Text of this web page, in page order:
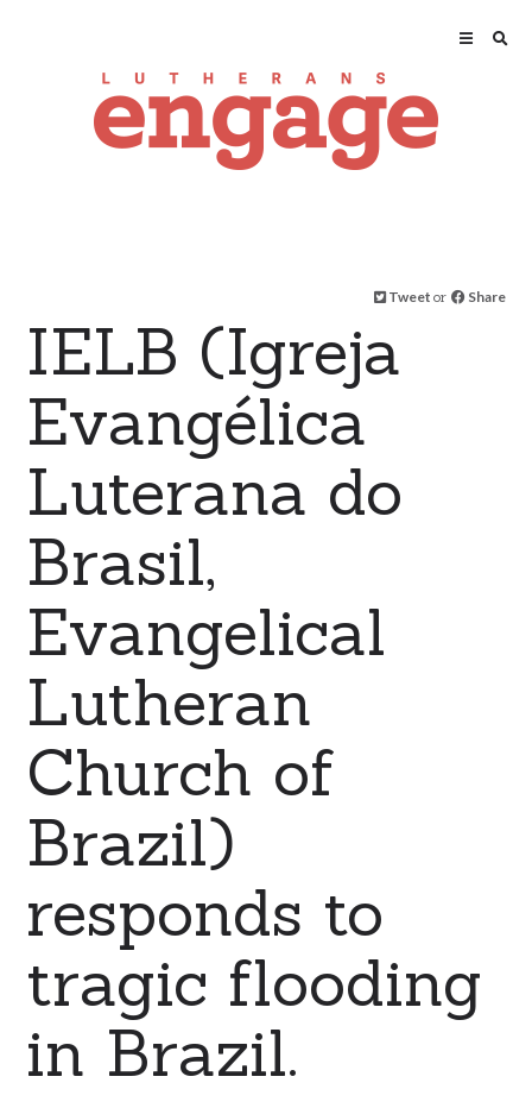
Tweet or Share
IELB (Igreja
Evangélica
Luterana do
Brasil,
Evangelical
Lutheran
Church of
Brazil)
responds to
tragic flooding
in Brazil.